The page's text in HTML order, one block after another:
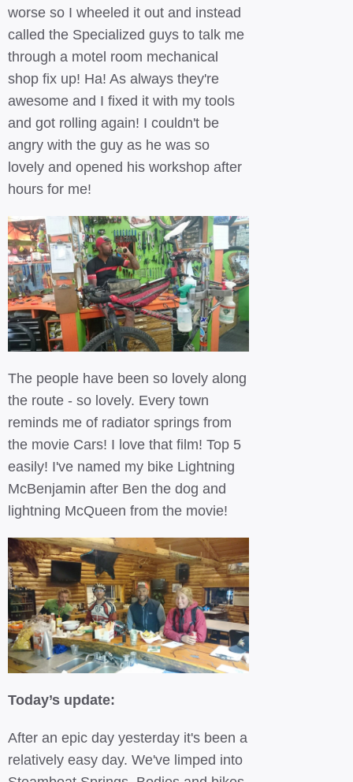
worse so I wheeled it out and instead
called the Specialized guys to talk me
through a motel room mechanical
shop fix up! Ha! As always they're
awesome and I fixed it with my tools
and got rolling again! I couldn't be
angry with the guy as he was so
lovely and opened his workshop after
hours for me!
The people have been so lovely along
the route - so lovely. Every town
reminds me of radiator springs from
the movie Cars! I love that film! Top 5
easily! I've named my bike Lightning
McBenjamin after Ben the dog and
lightning McQueen from the movie!
Today’s update:
After an epic day yesterday it's been a
relatively easy day. We've limped into